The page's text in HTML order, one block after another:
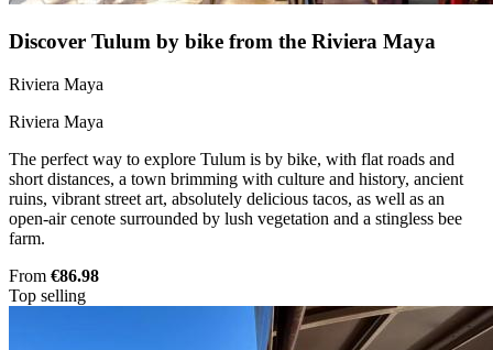
Discover Tulum by bike from the Riviera Maya
Riviera Maya
Riviera Maya
The perfect way to explore Tulum is by bike, with flat roads and
short distances, a town brimming with culture and history, ancient
ruins, vibrant street art, absolutely delicious tacos, as well as an
open-air cenote surrounded by lush vegetation and a stingless bee
farm.
From €86.98
Top selling